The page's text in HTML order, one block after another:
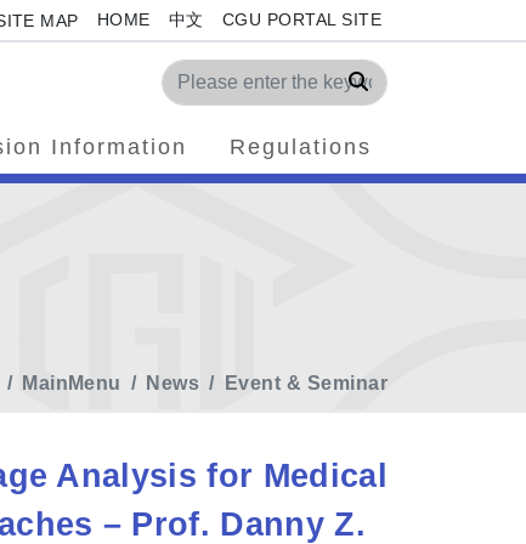
MAP HOME 中文 CGU PORTAL SITE
Search
Information Regulations
MainMenu News Event & Seminar
Analysis for Medical
– Prof. Danny Z.